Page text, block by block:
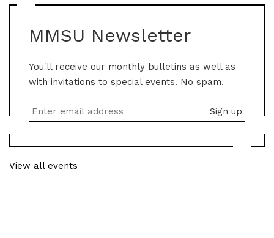
MMSU Newsletter
You'll receive our monthly bulletins as well as
with invitations to special events. No spam.
View all events